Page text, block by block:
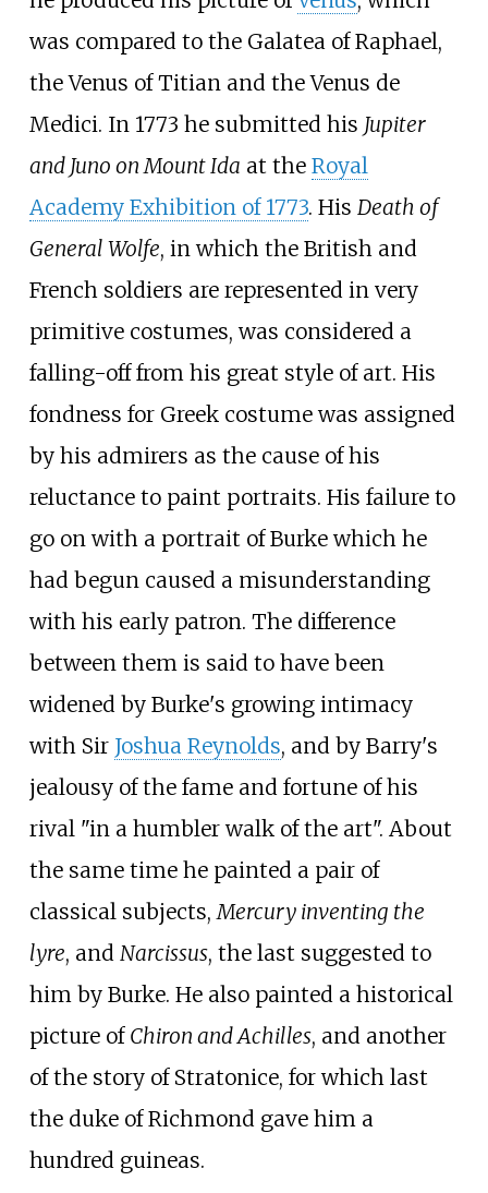
was compared to the Galatea of Raphael,
the Venus of Titian and the Venus de
Medici. In 1773 he submitted his Jupiter
and Juno on Mount Ida at the Royal
Academy Exhibition of 1773. His Death of
General Wolfe, in which the British and
French soldiers are represented in very
primitive costumes, was considered a
falling-off from his great style of art. His
fondness for Greek costume was assigned
by his admirers as the cause of his
reluctance to paint portraits. His failure to
go on with a portrait of Burke which he
had begun caused a misunderstanding
with his early patron. The difference
between them is said to have been
widened by Burke's growing intimacy
with Sir Joshua Reynolds, and by Barry's
jealousy of the fame and fortune of his
rival "in a humbler walk of the art". About
the same time he painted a pair of
classical subjects, Mercury inventing the
lyre, and Narcissus, the last suggested to
him by Burke. He also painted a historical
picture of Chiron and Achilles, and another
of the story of Stratonice, for which last
the duke of Richmond gave him a
hundred guineas.